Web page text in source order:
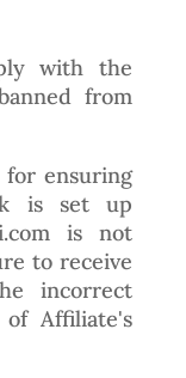
with the
from
for ensuring
is set up
is not
to receive
incorrect
Affiliate's